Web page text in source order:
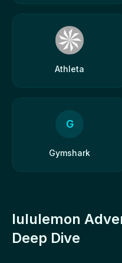
Athleta
G
Gymshark
lululemon
Deep Dive